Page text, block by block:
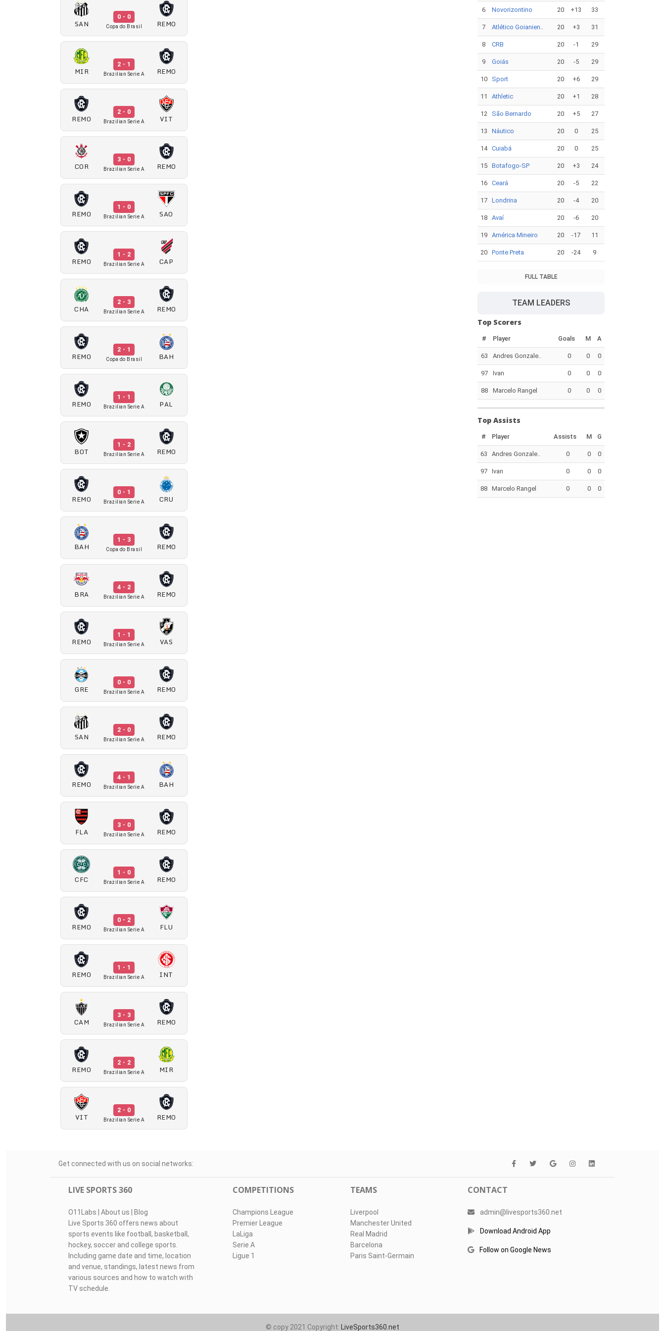
SAN
0 - 0
Copa do Brasil REMO
MIR
2 - 1
Brazilian Serie A REMO
REMO
2 - 0
Brazilian Serie A VIT
COR
3 - 0
Brazilian Serie A REMO
REMO
1 - 0
Brazilian Serie A SAO
REMO
1 - 2
Brazilian Serie A CAP
CHA
2 - 3
Brazilian Serie A REMO
REMO
2 - 1
Copa do Brasil BAH
REMO
1 - 1
Brazilian Serie A PAL
BOT
1 - 2
Brazilian Serie A REMO
REMO
0 - 1
Brazilian Serie A CRU
BAH
1 - 3
Copa do Brasil REMO
BRA
4 - 2
Brazilian Serie A REMO
REMO
1 - 1
Brazilian Serie A VAS
GRE
0 - 0
Brazilian Serie A REMO
SAN
2 - 0
Brazilian Serie A REMO
REMO
4 - 1
Brazilian Serie A BAH
FLA
3 - 0
Brazilian Serie A REMO
CFC
1 - 0
Brazilian Serie A REMO
REMO
0 - 2
Brazilian Serie A FLU
REMO
1 - 1
Brazilian Serie A INT
CAM
3 - 3
Brazilian Serie A REMO
REMO
2 - 2
Brazilian Serie A MIR
VIT
2 - 0
Brazilian Serie A REMO
6 Novorizontino 20 +13 33
7 Atlético Goianien.. 20 +3 31
8 CRB 20 -1 29
9 Goiás 20 -5 29
10 Sport 20 +6 29
11 Athletic 20 +1 28
12 São Bernardo 20 +5 27
13 Náutico 20 0 25
14 Cuiabá 20 0 25
15 Botafogo-SP 20 +3 24
16 Ceará 20 -5 22
17 Londrina 20 -4 20
18 Avaí 20 -6 20
19 América Mineiro 20 -17 11
20 Ponte Preta 20 -24 9
FULL TABLE
TEAM LEADERS
Top Scorers
# Player Goals M A
63 Andres Gonzale.. 0 0 0
97 Ivan 0 0 0
88 Marcelo Rangel 0 0 0
Top Assists
# Player Assists M G
63 Andres Gonzale.. 0 0 0
97 Ivan 0 0 0
88 Marcelo Rangel 0 0 0
Get connected with us on social networks:
LIVE SPORTS 360
O11Labs About us
Blog
Live Sports 360 offers news about
sports events like football, basketball,
hockey, soccer and college sports.
Including game date and time, location
and venue, standings, latest news from
various sources and how to watch with
TV schedule.
COMPETITIONS
Champions League
Premier League
LaLiga
Serie A
Ligue 1
TEAMS
Liverpool
Manchester United
Real Madrid
Barcelona
Paris Saint-Germain
CONTACT
admin@livesports360.net
Download Android App
Follow on Google News
© copy 2021 Copyright: LiveSports360.net